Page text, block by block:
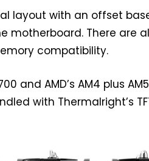
layout with an offset
motherboard. There are
compatibility.
and AMD’s AM4 plus AM5
with Thermalright’s